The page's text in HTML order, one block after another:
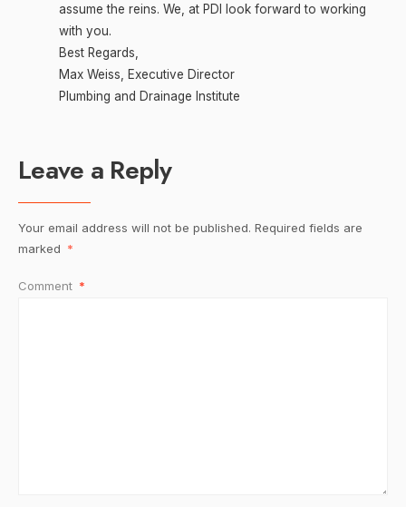
assume the reins. We, at PDI look forward to working
with you.
Best Regards,
Max Weiss, Executive Director
Plumbing and Drainage Institute
Leave a Reply
Your email address will not be published. Required fields are
marked *
Comment *